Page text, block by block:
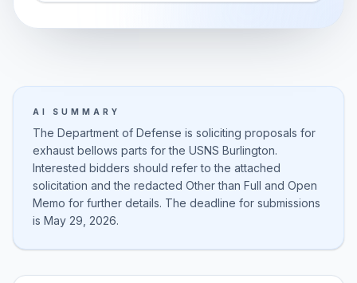
AI SUMMARY
The Department of Defense is soliciting proposals for
exhaust bellows parts for the USNS Burlington.
Interested bidders should refer to the attached
solicitation and the redacted Other than Full and Open
Memo for further details. The deadline for submissions
is May 29, 2026.